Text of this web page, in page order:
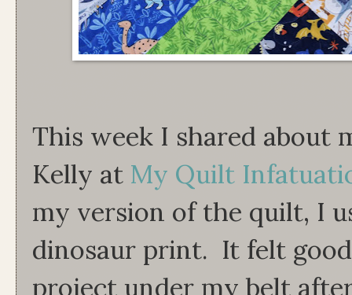
This week I shared about
Kelly at My Quilt
my version of the quilt, I
dinosaur print. It felt
project under my belt